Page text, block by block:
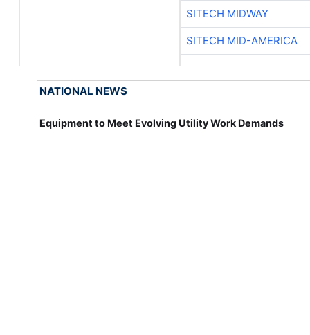
SITECH MIDWAY
SITECH MID-AMERICA
NATIONAL NEWS
Equipment to Meet Evolving Utility Work Demands